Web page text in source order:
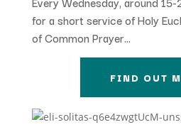
for a short service of Holy
of Common Prayer…
FIND OUT